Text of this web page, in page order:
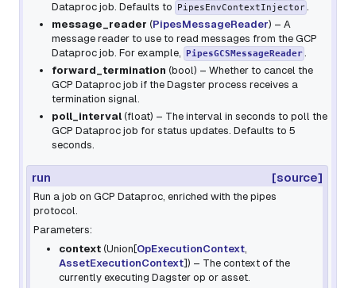
Dataproc job. Defaults to
PipesEnvContextInjector.
message_reader (PipesMessageReader) – A
message reader to use to read messages from the GCP
Dataproc job. For example,
PipesGCSMessageReader.
forward_termination (bool) – Whether to cancel the
GCP Dataproc job if the Dagster process receives a
termination signal.
poll_interval (float) – The interval in seconds to poll the
GCP Dataproc job for status updates. Defaults to 5
seconds.
run [source]
Run a job on GCP Dataproc, enriched with the pipes
protocol.
Parameters:
context (Union [OpExecutionContext,
AssetExecutionContext]) – The context of the
currently executing Dagster op or asset.